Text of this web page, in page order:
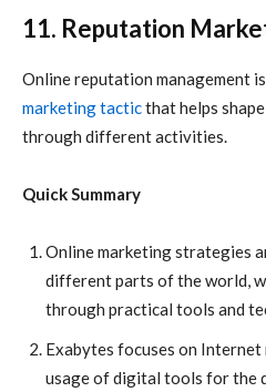
11. Reputation
Online reputation management
marketing tacticthat helps
through different activities.
Quick Summary
Online marketingstrategies
different parts of the world,
through practical tools and
Exabytes focuses on Internet
usage of digital tools for the